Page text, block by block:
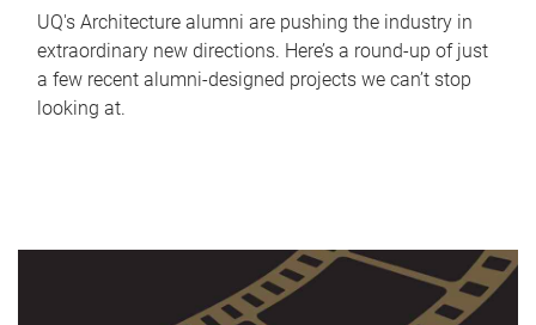
UQ's Architecture alumni are pushing the industry in
extraordinary new directions. Here’s a round-up of just
a few recent alumni-designed projects we can’t stop
looking at.